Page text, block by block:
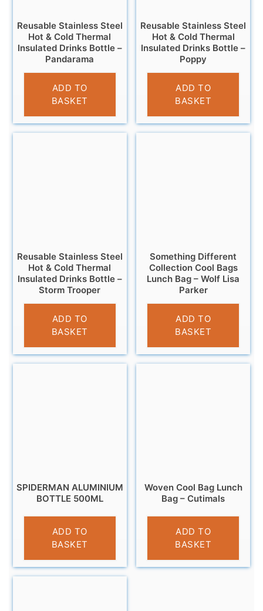
Reusable Stainless Steel
Hot & Cold Thermal
Insulated Drinks Bottle –
Pandarama
£14.95
ADD TO
BASKET
Reusable Stainless Steel
Hot & Cold Thermal
Insulated Drinks Bottle –
Poppy
£14.95
ADD TO
BASKET
Reusable Stainless Steel
Hot & Cold Thermal
Insulated Drinks Bottle –
Storm Trooper
£14.95
ADD TO
BASKET
Something Different
Collection Cool Bags
Lunch Bag – Wolf Lisa
Parker
£4.95
ADD TO
BASKET
SPIDERMAN ALUMINIUM
BOTTLE 500ML
£7.99
ADD TO
BASKET
Woven Cool Bag Lunch
Bag – Cutimals
£4.95
ADD TO
BASKET